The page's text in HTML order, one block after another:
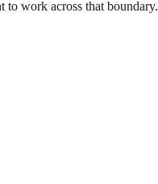
to work across that boundary.